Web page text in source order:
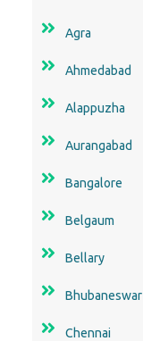
Agra
Ahmedabad
Alappuzha
Aurangabad
Bangalore
Belgaum
Bellary
Bhubaneswar
Chennai